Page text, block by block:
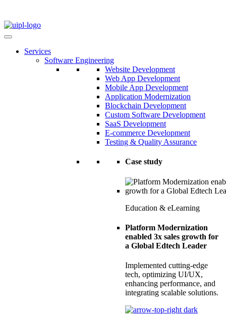
Services
Software Engineering
Website Development
Web App Development
Mobile App Development
Application Modernization
Blockchain Development
Custom Software Development
SaaS Development
E-commerce Development
Testing & Quality Assurance
Case study
Education & eLearning
Platform Modernization
enabled 3x sales growth for
a Global Edtech Leader
Implemented cutting-edge
tech, optimizing UI/UX,
enhancing performance, and
integrating scalable solutions.